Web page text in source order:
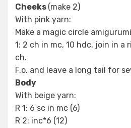
Cheeks (make 2)
With pink yarn:
Make a magic circle
1: 2 ch in mc, 10 hdc, join in a
ch.
F.o. and leave a long tail for
Body
With beige yarn:
R 1: 6 sc in mc (6)
R 2: inc*6 (12)